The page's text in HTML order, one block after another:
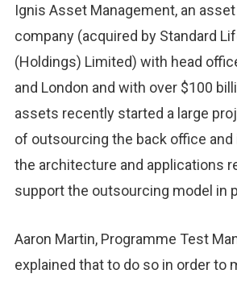
Ignis Asset Management, an
company (acquired by Standard
(Holdings) Limited) with head
and London and with over $100
assets recently started a large
of outsourcing the back office
the architecture and applications
support the outsourcing model in
Aaron Martin, Programme Test
explained that to do so in order to